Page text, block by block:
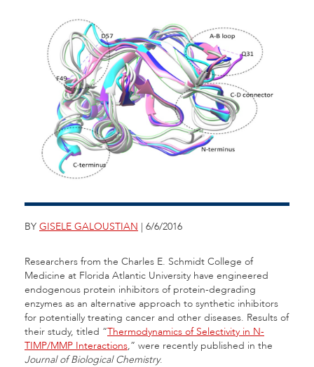
BY GISELE GALOUSTIAN | 6/6/2016
Researchers from the Charles E. Schmidt College of
Medicine at Florida Atlantic University have engineered
endogenous protein inhibitors of protein-degrading
enzymes as an alternative approach to synthetic inhibitors
for potentially treating cancer and other diseases. Results of
their study, titled “Thermodynamics of Selectivity in N-
TIMP/MMP Interactions,” were recently published in the
Journal of Biological Chemistry.